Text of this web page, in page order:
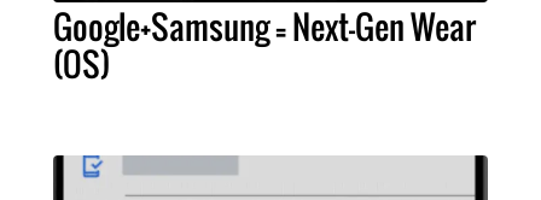
Google+Samsung = Next-Gen Wear
(OS)